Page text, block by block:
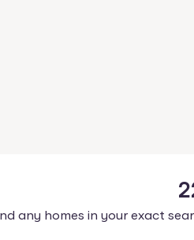
any homes in your exact